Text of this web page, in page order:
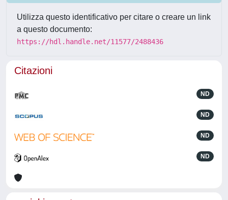
Utilizza questo identificativo per citare o creare un link
a questo documento:
https://hdl.handle.net/11577/2488436
Citazioni
ND
ND
ND
ND